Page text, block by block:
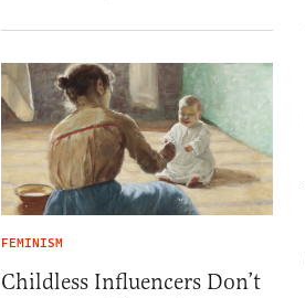
FEMINISM
Childless Influencers Don’t